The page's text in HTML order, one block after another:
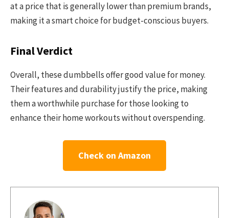
at a price that is generally lower than premium brands,
making it a smart choice for budget-conscious buyers.
Final Verdict
Overall, these dumbbells offer good value for money.
Their features and durability justify the price, making
them a worthwhile purchase for those looking to
enhance their home workouts without overspending.
Check on Amazon